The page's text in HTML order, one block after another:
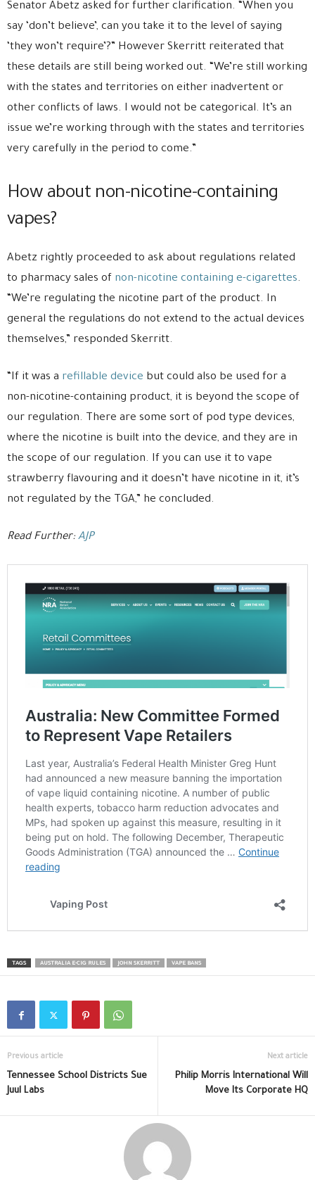
Senator Abetz asked for further clarification. “When you
say ‘don’t believe’, can you take it to the level of saying
‘they won’t require’?” However Skerritt reiterated that
these details are still being worked out. “We’re still working
with the states and territories on either inadvertent or
other conflicts of laws. I would not be categorical. It’s an
issue we’re working through with the states and territories
very carefully in the period to come.”
How about non-nicotine-containing
vapes?
Abetz rightly proceeded to ask about regulations related
to pharmacy sales of non-nicotine containing e-cigarettes.
“We’re regulating the nicotine part of the product. In
general the regulations do not extend to the actual devices
themselves,” responded Skerritt.
“If it was a refillable device but could also be used for a
non-nicotine-containing product, it is beyond the scope of
our regulation. There are some sort of pod type devices,
where the nicotine is built into the device, and they are in
the scope of our regulation. If you can use it to vape
strawberry flavouring and it doesn’t have nicotine in it, it’s
not regulated by the TGA,” he concluded.
Read Further: AJP
TAGS AUSTRALIA E-CIG RULES JOHN SKERRITT VAPE BANS
Previous article
Tennessee School Districts Sue
Juul Labs
Next article
Philip Morris International Will
Move Its Corporate HQ